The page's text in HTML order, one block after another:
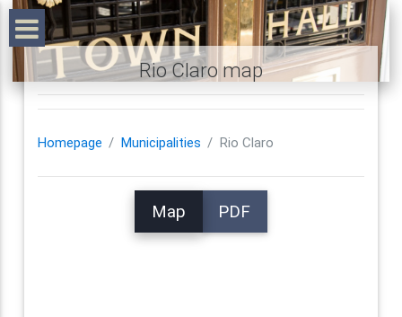
Rio Claro map
Homepage Municipalities Rio Claro
Map PDF